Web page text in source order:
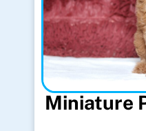
Miniature